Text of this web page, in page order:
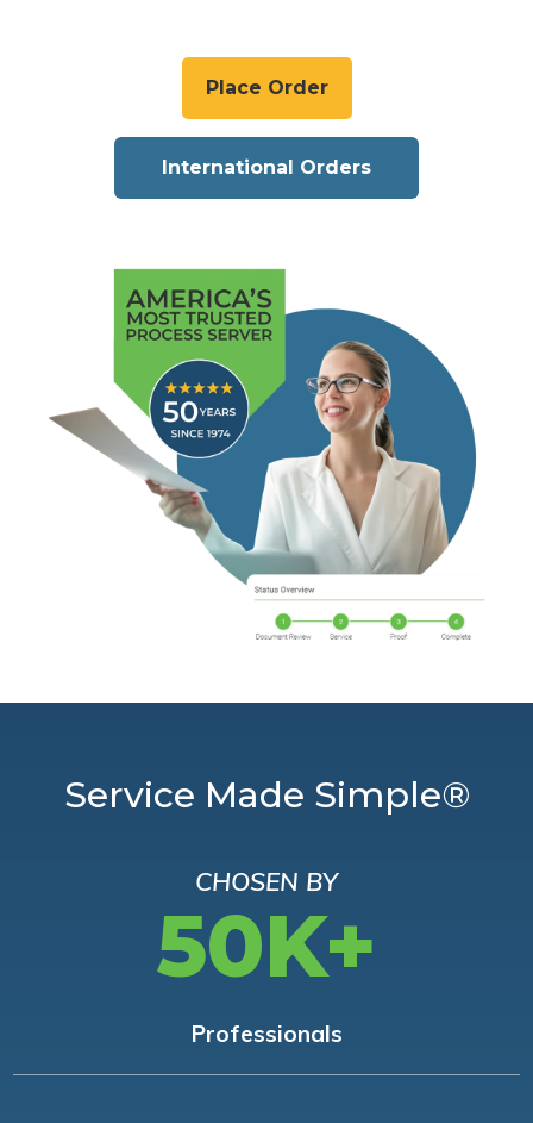
Place Order
International Orders
Service Made Simple®
CHOSEN BY
50K+
Professionals